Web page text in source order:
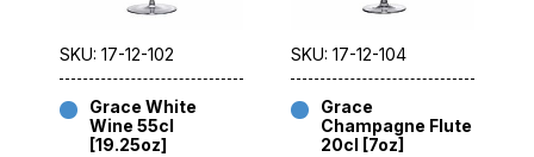
SKU: 17-12-102
Grace White
Wine 55cl
[19.25oz]
SKU: 17-12-104
Grace
Champagne Flute
20cl [7oz]